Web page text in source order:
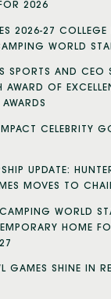
2026
2026-27 COLLEGE
WORLD
SPORTS AND CEO
AWARD OF
CELEBRITY
UPDATE:
MOVES TO
CAMPING WORLD
HOME
GAMES SHINE IN